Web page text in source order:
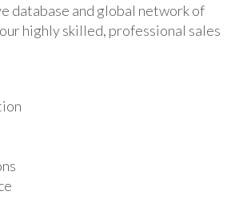
database and global network of
highly skilled, professional sales